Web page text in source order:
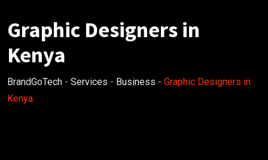
Graphic Designers in
Kenya
BrandGoTech - Services - Business - Graphic Designers in
Kenya